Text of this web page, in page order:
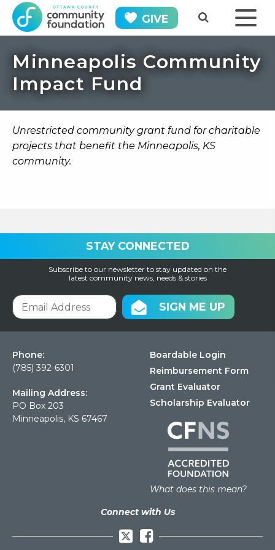
GIVE
Minneapolis Community
Impact Fund
Unrestricted community grant fund for charitable
projects that benefit the Minneapolis, KS
community.
STAY CONNECTED
Subscribe to our newsletter to stay updated on the
latest community news, needs & stories
SIGN ME UP
Phone:
(785) 392-6301
Mailing Address:
PO Box 203
Minneapolis, KS 67467
Boardable Login
Reimbursement Form
Grant Evaluator
Scholarship Evaluator
What does this mean?
Connect with Us
Facebook